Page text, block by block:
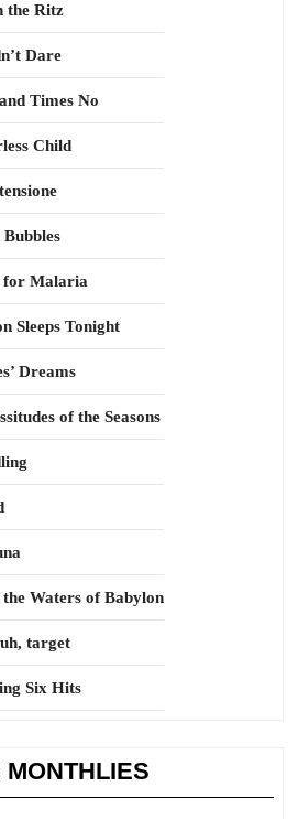
the Ritz
Dare
Times No
Child
for Malaria
Sleeps Tonight
Dreams
of the Seasons
Waters of Babylon
target
Six Hits
MONTHLIES